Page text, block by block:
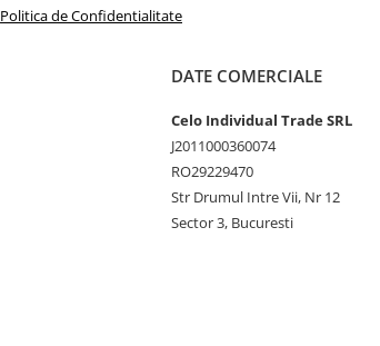
Politica de Confidentialitate
DATE COMERCIALE
Celo Individual Trade SRL
J2011000360074
RO29229470
Str Drumul Intre Vii, Nr 12
Sector 3, Bucuresti